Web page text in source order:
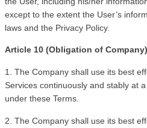
except to the extent the User’s
laws and the Privacy Policy.
Article 10 (Obligation of Company)
1. The Company shall use its best
Services continuously and stably at
under these Terms.
2. The Company shall use its best